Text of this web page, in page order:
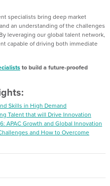
specialists bring deep market
an understanding of the challenges
leveraging our global talent network,
capable of driving both immediate
to build a future-proofed
Skills in High Demand
Talent that will Drive Innovation
APAC Growth and Global Innovation
and How to Overcome